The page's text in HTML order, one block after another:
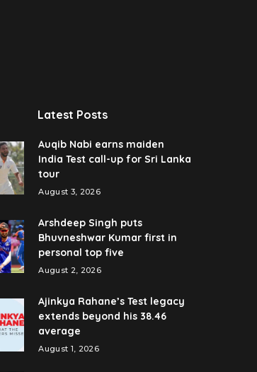
Latest Posts
Auqib Nabi earns maiden
India Test call-up for Sri Lanka
tour
August 3, 2026
Arshdeep Singh puts
Bhuvneshwar Kumar first in
personal top five
August 2, 2026
Ajinkya Rahane’s Test legacy
extends beyond his 38.46
average
August 1, 2026